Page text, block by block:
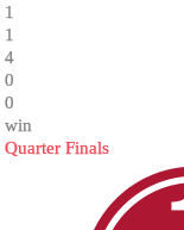
1
1
4
0
0
win
Quarter Finals